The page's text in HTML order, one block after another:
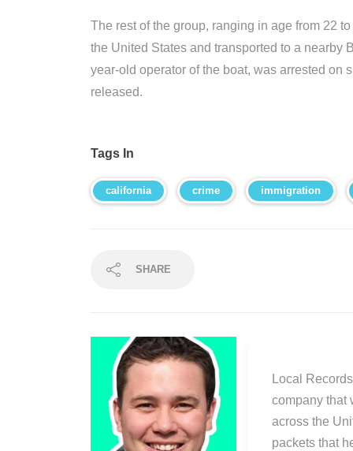
The rest of the group, ranging in age from 22
the United States and transported to a nearby
year-old operator of the boat, was arrested on
released.
Tags In
california crime immigration
SHARE
Local
company that
across the
packets that